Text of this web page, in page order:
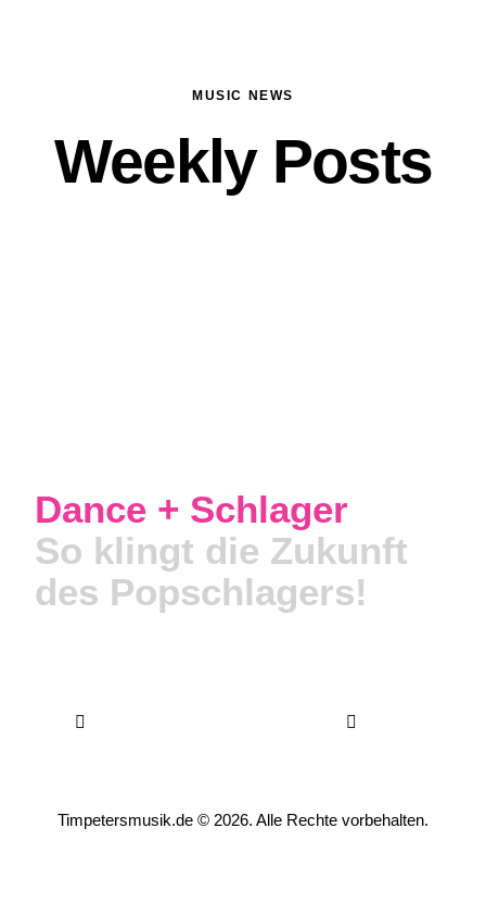
MUSIC NEWS
Weekly Posts
Dance + Schlager
So klingt die Zukunft
des Popschlagers!
Timpetersmusik.de © 2026. Alle Rechte vorbehalten.